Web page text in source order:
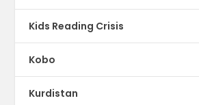
Kids Reading Crisis
Kobo
Kurdistan